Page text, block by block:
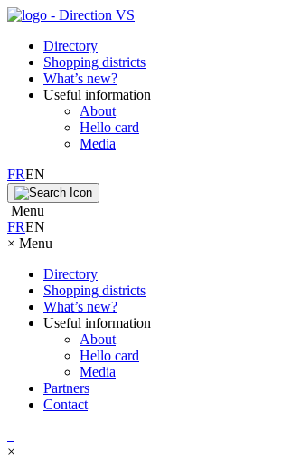
Directory
Shopping districts
What’s new?
Useful information
About
Hello card
Media
FREN
Menu
FREN
× Menu
Directory
Shopping districts
What’s new?
Useful information
About
Hello card
Media
Partners
Contact
×